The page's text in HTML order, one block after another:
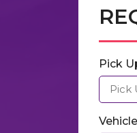
Pick